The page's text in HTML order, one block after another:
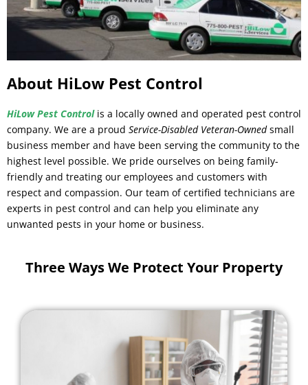
About HiLow Pest Control
HiLow Pest Control is a locally owned and operated pest control
company. We are a proud Service-Disabled Veteran-Ownedsmall
business member and have been serving the community to the
highest level possible. We pride ourselves on being family-
friendly and treating our employees and customers with
respect and compassion. Our team of certified technicians are
experts in pest control and can help you eliminate any
unwanted pests in your home or business.
Three Ways We Protect Your Property